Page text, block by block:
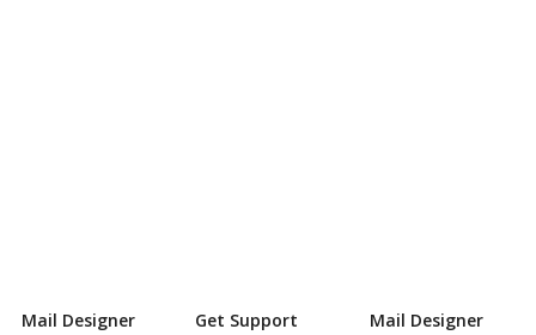
Mail Designer
Get Support
Mail Designer